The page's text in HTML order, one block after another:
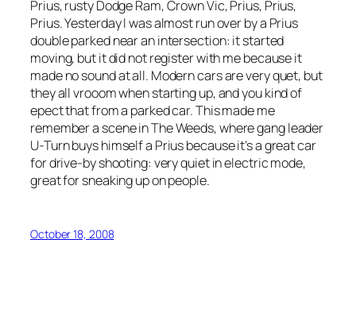
Prius, rusty Dodge Ram, Crown Vic, Prius, Prius,
Prius. Yesterday I was almost run over by a Prius
double parked near an intersection: it started
moving, but it did not register with me because it
made no sound at all. Modern cars are very quet, but
they all vrooom when starting up, and you kind of
epect that from a parked car. This made me
remember a scene in The Weeds, where gang leader
U-Turn buys himself a Prius because it’s a great car
for drive-by shooting: very quiet in electric mode,
great for sneaking up on people.
October 18, 2008